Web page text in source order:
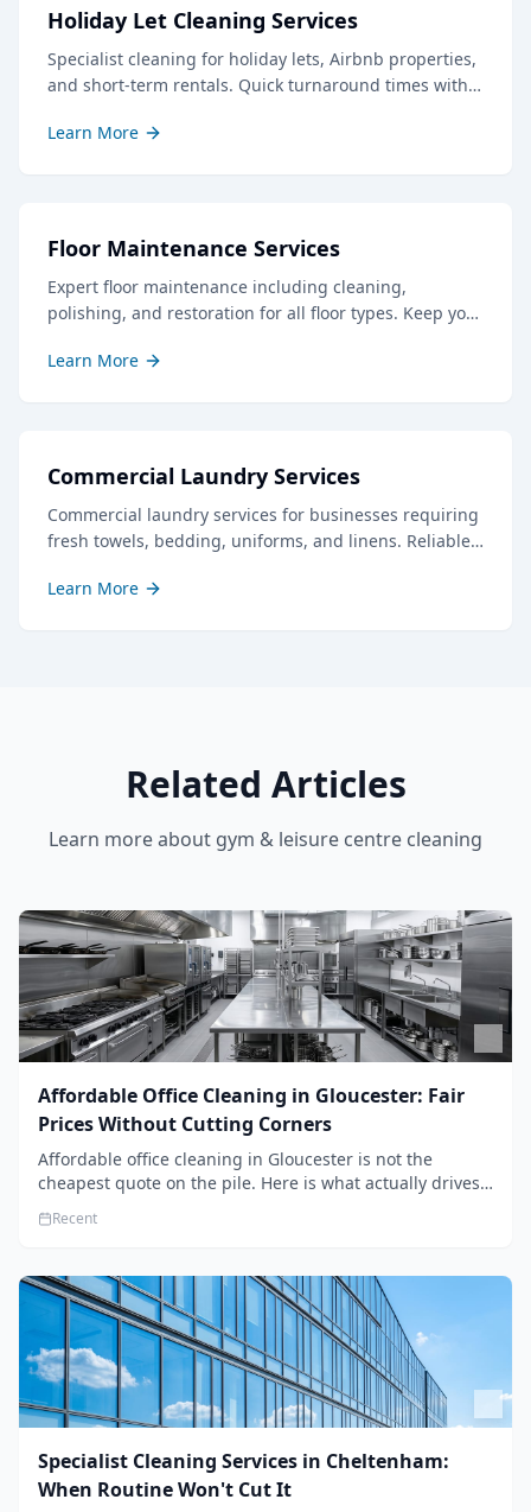
Holiday Let Cleaning Services
Specialist cleaning for holiday lets, Airbnb properties,
and short-term rentals. Quick turnaround times with
Learn More
Floor Maintenance Services
Expert floor maintenance including cleaning,
polishing, and restoration for all floor types. Keep your
Learn More
Commercial Laundry Services
Commercial laundry services for businesses requiring
fresh towels, bedding, uniforms, and linens. Reliable
Learn More
Related Articles
Learn more about gym & leisure centre cleaning
Affordable Office Cleaning in Gloucester: Fair
Prices Without Cutting Corners
Affordable office cleaning in Gloucester is not the
cheapest quote on the pile. Here is what actually drives
the standard.
Recent
Specialist Cleaning Services in Cheltenham:
When Routine Won't Cut It